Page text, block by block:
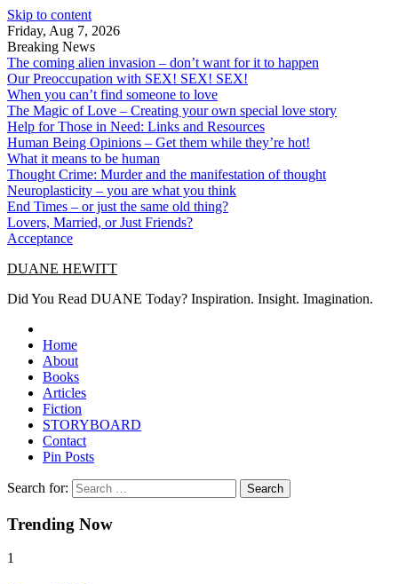
Skip to content
Friday, Aug 7, 2026
Breaking News
The coming alien invasion – don’t want for it to happen
Our Preoccupation with SEX! SEX! SEX!
When you can’t find someone to love
The Magic of Love – Creating your own special love story
Help for Those in Need: Links and Resources
Human Being Opinions – Get them while they’re hot!
What it means to be human
Thought Crime: Murder and the manifestation of thought
Neuroplasticity – you are what you think
End Times – or just the same old thing?
Lovers, Married, or Just Friends?
Acceptance
DUANE HEWITT
Did You Read DUANE Today? Inspiration. Insight. Imagination.
Home
About
Books
Articles
Fiction
STORYBOARD
Contact
Pin Posts
Search for:
Trending Now
1